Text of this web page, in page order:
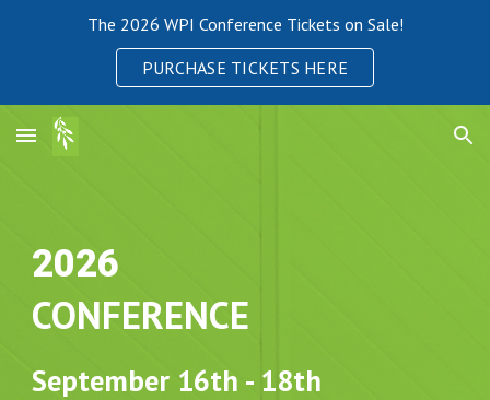
The 2026 WPI Conference Tickets on Sale!
PURCHASE TICKETS HERE
2026
CONFERENCE
September 16th - 18th